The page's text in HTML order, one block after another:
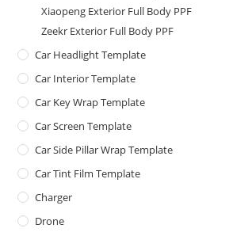
Xiaopeng Exterior Full Body PPF
Zeekr Exterior Full Body PPF
Car Headlight Template
Car Interior Template
Car Key Wrap Template
Car Screen Template
Car Side Pillar Wrap Template
Car Tint Film Template
Charger
Drone